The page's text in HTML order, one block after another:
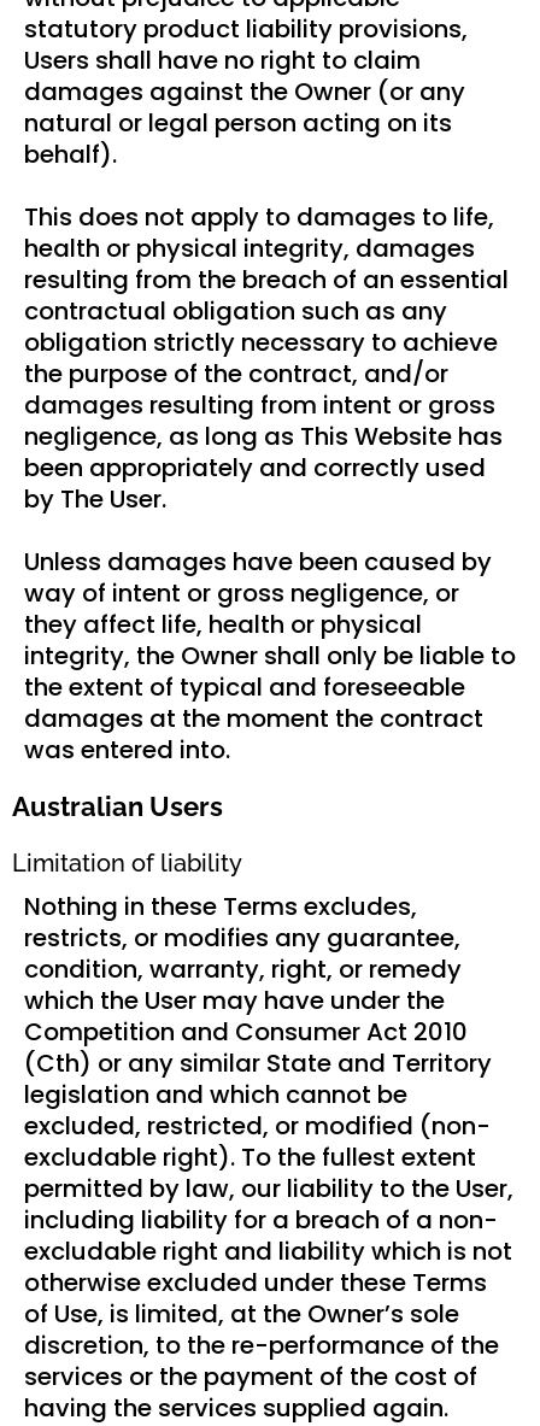
statutory product liability provisions,
Users shall have no right to claim
damages against the Owner (or any
natural or legal person acting on its
behalf).
This does not apply to damages to life,
health or physical integrity, damages
resulting from the breach of an essential
contractual obligation such as any
obligation strictly necessary to achieve
the purpose of the contract, and/or
damages resulting from intent or gross
negligence, as long as This Website has
been appropriately and correctly used
by The User.
Unless damages have been caused by
way of intent or gross negligence, or
they affect life, health or physical
integrity, the Owner shall only be liable to
the extent of typical and foreseeable
damages at the moment the contract
was entered into.
Australian Users
Limitation of liability
Nothing in these Terms excludes,
restricts, or modifies any guarantee,
condition, warranty, right, or remedy
which the User may have under the
Competition and Consumer Act 2010
(Cth) or any similar State and Territory
legislation and which cannot be
excluded, restricted, or modified (non-
excludable right). To the fullest extent
permitted by law, our liability to the User,
including liability for a breach of a non-
excludable right and liability which is not
otherwise excluded under these Terms
of Use, is limited, at the Owner’s sole
discretion, to the re-performance of the
services or the payment of the cost of
having the services supplied again.